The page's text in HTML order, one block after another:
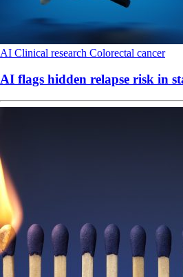
AI Clinical research Colorectal cancer
AI flags hidden relapse risk in